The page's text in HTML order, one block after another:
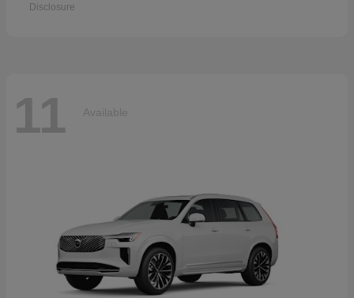
Disclosure
11 Available